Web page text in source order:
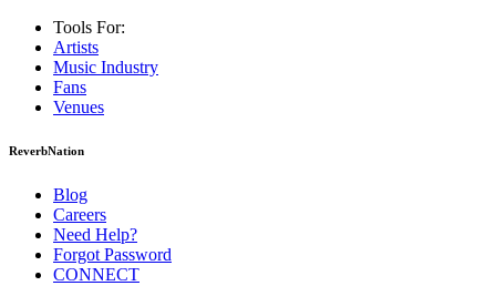
Tools For:
Artists
Music Industry
Fans
Venues
ReverbNation
Blog
Careers
Need Help?
Forgot Password
CONNECT